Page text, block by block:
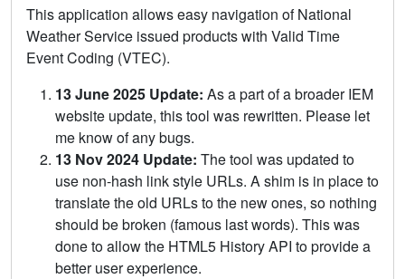
This application allows easy navigation of National
Weather Service issued products with Valid Time
Event Coding (VTEC).
13 June 2025 Update: As a part of a broader IEM
website update, this tool was rewritten. Please let
me know of any bugs.
13 Nov 2024 Update: The tool was updated to
use non-hash link style URLs. A shim is in place to
translate the old URLs to the new ones, so nothing
should be broken (famous last words). This was
done to allow the HTML5 History API to provide a
better user experience.